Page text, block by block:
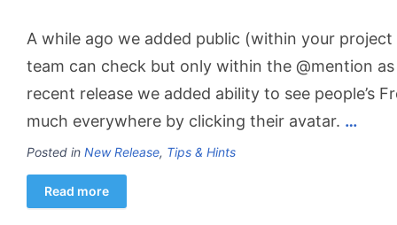
A while ago we added public (within your
team can check but only within the @mention
recent release we added ability to see people’s
much everywhere by clicking their avatar. …
Posted in New Release, Tips & Hints
Read more